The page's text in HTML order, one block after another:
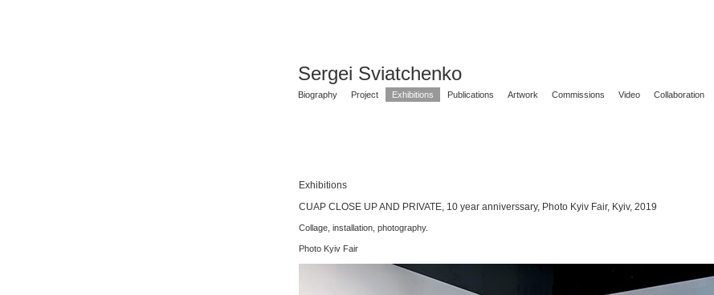
Sergei Sviatchenko
Biography Project Exhibitions Publications Artwork Commissions Video Collaboration
Exhibitions
CUAP CLOSE UP AND PRIVATE, 10 year anniverssary, Photo Kyiv Fair, Kyiv, 2019
Collage, installation, photography.
Photo Kyiv Fair